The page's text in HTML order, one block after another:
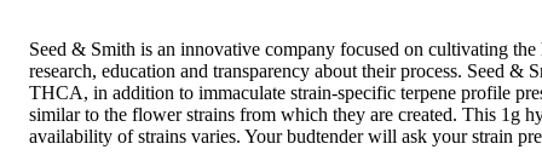
Seed & Smith is an innovative company focused on cultivating
research, education and transparency about their process. Seed
THCA, in addition to immaculate strain-specific terpene profile
similar to the flower strains from which they are created. This 1g
availability of strains varies. Your budtender will ask your strain